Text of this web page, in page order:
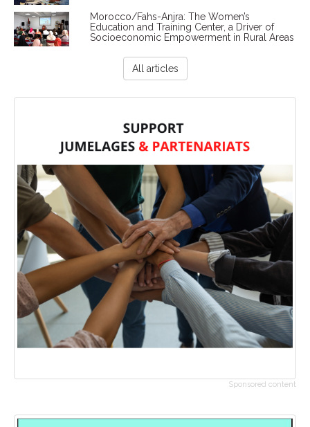
Morocco/Fahs-Anjra: The Women’s
Education and Training Center, a Driver of
Socioeconomic Empowerment in Rural Areas
All articles
Sponsored content